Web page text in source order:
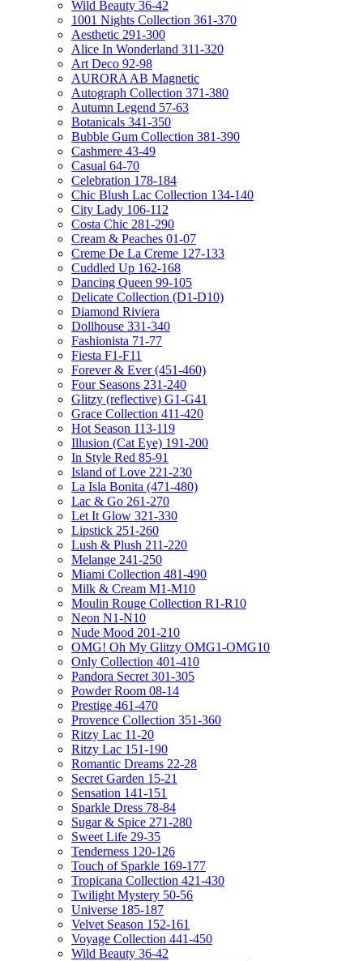
Wild Beauty 36-42
1001 Nights Collection 361-370
Aesthetic 291-300
Alice In Wonderland 311-320
Art Deco 92-98
AURORA AB Magnetic
Autograph Collection 371-380
Autumn Legend 57-63
Botanicals 341-350
Bubble Gum Collection 381-390
Cashmere 43-49
Casual 64-70
Celebration 178-184
Chic Blush Lac Collection 134-140
City Lady 106-112
Costa Chic 281-290
Cream & Peaches 01-07
Creme De La Creme 127-133
Cuddled Up 162-168
Dancing Queen 99-105
Delicate Collection (D1-D10)
Diamond Riviera
Dollhouse 331-340
Fashionista 71-77
Fiesta F1-F11
Forever & Ever (451-460)
Four Seasons 231-240
Glitzy (reflective) G1-G41
Grace Collection 411-420
Hot Season 113-119
Illusion (Cat Eye) 191-200
In Style Red 85-91
Island of Love 221-230
La Isla Bonita (471-480)
Lac & Go 261-270
Let It Glow 321-330
Lipstick 251-260
Lush & Plush 211-220
Melange 241-250
Miami Collection 481-490
Milk & Cream M1-M10
Moulin Rouge Collection R1-R10
Neon N1-N10
Nude Mood 201-210
OMG! Oh My Glitzy OMG1-OMG10
Only Collection 401-410
Pandora Secret 301-305
Powder Room 08-14
Prestige 461-470
Provence Collection 351-360
Ritzy Lac 11-20
Ritzy Lac 151-190
Romantic Dreams 22-28
Secret Garden 15-21
Sensation 141-151
Sparkle Dress 78-84
Sugar & Spice 271-280
Sweet Life 29-35
Tenderness 120-126
Touch of Sparkle 169-177
Tropicana Collection 421-430
Twilight Mystery 50-56
Universe 185-187
Velvet Season 152-161
Voyage Collection 441-450
Wild Beauty 36-42